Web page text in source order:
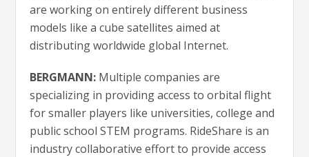
are working on entirely different business
models like a cube satellites aimed at
distributing worldwide global Internet.
BERGMANN: Multiple companies are
specializing in providing access to orbital flight
for smaller players like universities, college and
public school STEM programs. RideShare is an
industry collaborative effort to provide access